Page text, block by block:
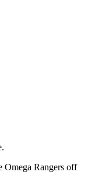
Omega Rangers off